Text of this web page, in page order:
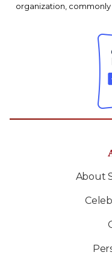
organization, commonly
About